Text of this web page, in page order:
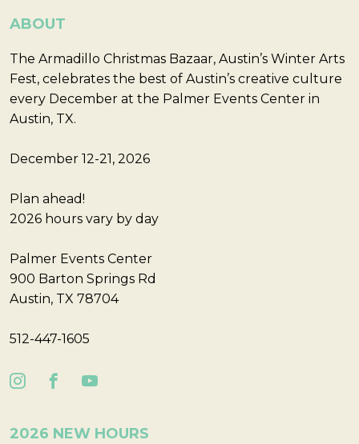
ABOUT
The Armadillo Christmas Bazaar, Austin’s Winter Arts
Fest, celebrates the best of Austin’s creative culture
every December at the Palmer Events Center in
Austin, TX.
December 12-21, 2026
Plan ahead!
2026 hours vary by day
Palmer Events Center
900 Barton Springs Rd
Austin, TX 78704
512-447-1605
2026 NEW HOURS